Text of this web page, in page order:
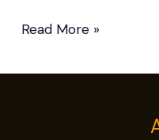
Read More »